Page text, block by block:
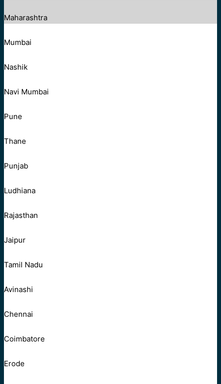
Maharashtra
Mumbai
Nashik
Navi Mumbai
Pune
Thane
Punjab
Ludhiana
Rajasthan
Jaipur
Tamil Nadu
Avinashi
Chennai
Coimbatore
Erode